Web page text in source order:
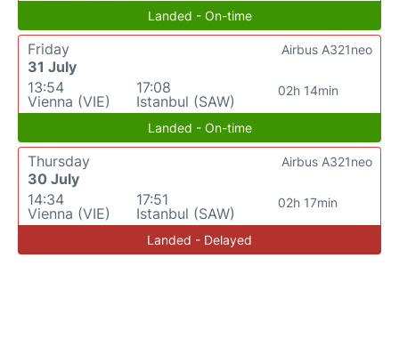
Landed - On-time
Friday
31 July
13:54
Vienna (VIE)
17:08
Istanbul (SAW)
02h 14min
Airbus A321neo
Landed - On-time
Thursday
30 July
14:34
Vienna (VIE)
17:51
Istanbul (SAW)
02h 17min
Airbus A321neo
Landed - Delayed